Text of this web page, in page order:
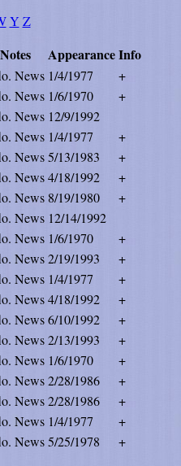
Y Z
Notes AppearanceInfo
News 1/4/1977
+
News 1/6/1970
+
News 12/9/1992
News 1/4/1977
+
News5/13/1983
+
News4/18/1992
+
News 8/19/1980
+
News 12/14/1992
News 1/6/1970
+
News2/19/1993
+
News 1/4/1977
+
News4/18/1992
+
News6/10/1992
+
News2/13/1993
+
News 1/6/1970
+
News2/28/1986
+
News2/28/1986
+
News 1/4/1977
+
News5/25/1978 +